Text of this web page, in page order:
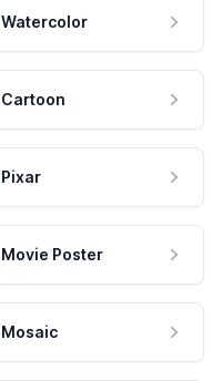
Watercolor
Cartoon
Pixar
Movie Poster
Mosaic